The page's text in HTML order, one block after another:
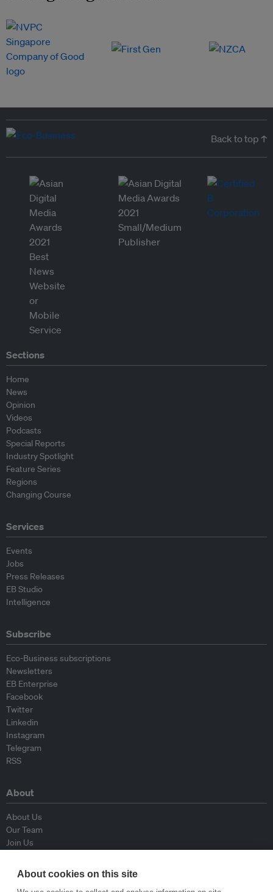
Back to top ↑
Sections
Home
News
Opinion
Videos
Podcasts
Special Reports
Industry Spotlight
Feature Series
Regions
Changing Course
Services
Events
Jobs
Press Releases
EB Studio
Intelligence
Subscribe
Eco-Business subscriptions
Newsletters
EB Enterprise
Facebook
Twitter
Linkedin
Instagram
Telegram
RSS
About
About Us
Our Team
Join Us
Contributors
About cookies on this site